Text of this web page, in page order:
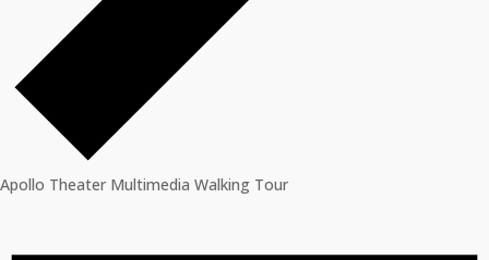
Apollo Theater Multimedia Walking Tour